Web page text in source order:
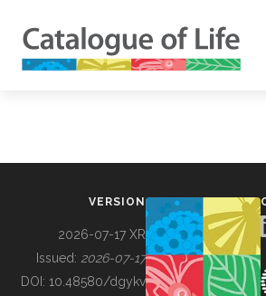
BUILDING COL
VERSION
2026-07-17 XR
Issued: 2026-07-17
DOI: 10.48580/dgykv